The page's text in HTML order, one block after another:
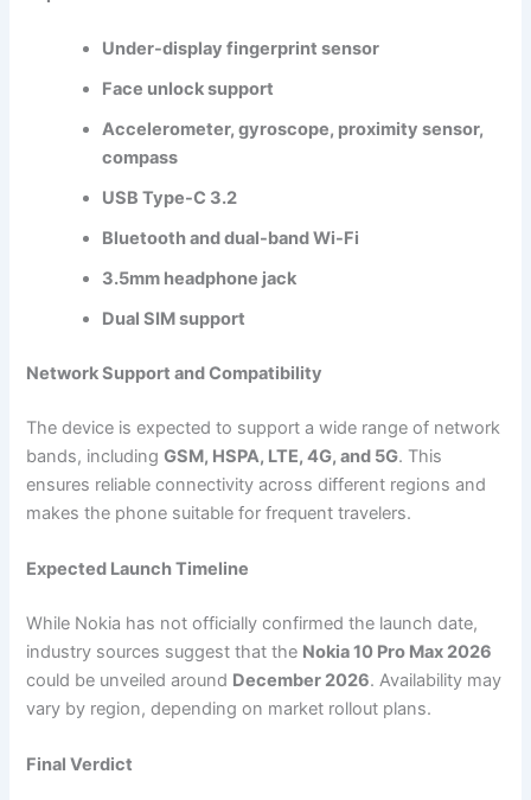
Under-display fingerprint sensor
Face unlock support
Accelerometer, gyroscope, proximity sensor,
compass
USB Type-C 3.2
Bluetooth and dual-band Wi-Fi
3.5mm headphone jack
Dual SIM support
Network Support and Compatibility
The device is expected to support a wide range of network
bands, includingGSM, HSPA, LTE, 4G, and 5G. This
ensures reliable connectivity across different regions and
makes the phone suitable for frequent travelers.
Expected Launch Timeline
While Nokia has not officially confirmed the launch date,
industry sources suggest that the Nokia 10 Pro Max 2026
could be unveiled around December 2026. Availability may
vary by region, depending on market rollout plans.
Final Verdict